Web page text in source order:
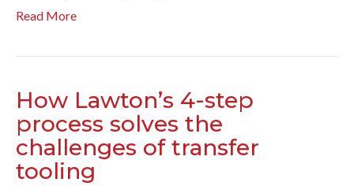
Read More
How Lawton’s 4-step
process solves the
challenges of transfer
tooling